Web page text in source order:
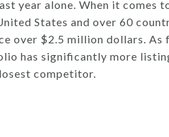
year alone. When it comes
States and over 60
over $2.5 million dollars. As
has significantly more
competitor.